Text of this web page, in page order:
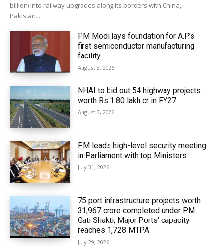
billion) into railway upgrades along its borders with China,
Pakistan...
PM Modi lays foundation for A.P.’s
first semiconductor manufacturing
facility
August 3, 2026
NHAI to bid out 54 highway projects
worth Rs 1.80 lakh cr in FY27
August 3, 2026
PM leads high-level security meeting
in Parliament with top Ministers
July 31, 2026
75 port infrastructure projects worth
₹31,967 crore completed under PM
Gati Shakti; Major Ports’ capacity
reaches 1,728 MTPA
July 29, 2026